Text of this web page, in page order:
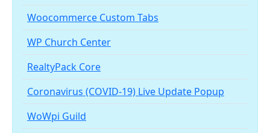
Woocommerce Custom Tabs
WP Church Center
RealtyPack Core
Coronavirus (COVID-19) Live Update Popup
WoWpi Guild